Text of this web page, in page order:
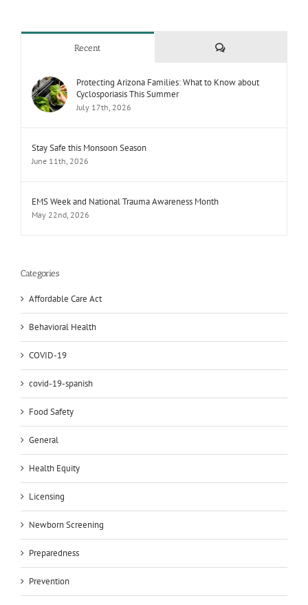
Recent Comments
Protecting Arizona Families: What to Know about
Cyclosporiasis This Summer
July 17th, 2026
Stay Safe this Monsoon Season
June 11th, 2026
EMS Week and National Trauma Awareness Month
May 22nd, 2026
Categories
Affordable Care Act
Behavioral Health
COVID-19
covid-19-spanish
Food Safety
General
Health Equity
Licensing
Newborn Screening
Preparedness
Prevention